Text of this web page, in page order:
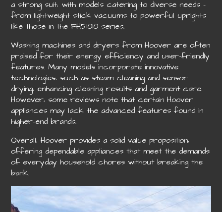
a strong suit‚ with models catering to diverse needs –
from lightweight stick vacuums to powerful uprights
like those in the FH51010 series.
Washing machines and dryers from Hoover are often
praised for their energy efficiency and user-friendly
features. Many models incorporate innovative
technologies‚ such as steam cleaning and sensor
drying‚ enhancing cleaning results and garment care.
However‚ some reviews note that certain Hoover
appliances may lack the advanced features found in
higher-end brands.
Overall‚ Hoover provides a solid value proposition‚
offering dependable appliances that meet the demands
of everyday household chores without breaking the
bank.